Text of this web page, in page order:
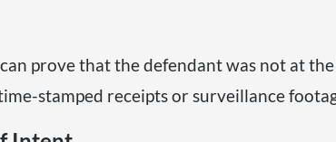
prove that the defendant was not at
stamped receipts or surveillance